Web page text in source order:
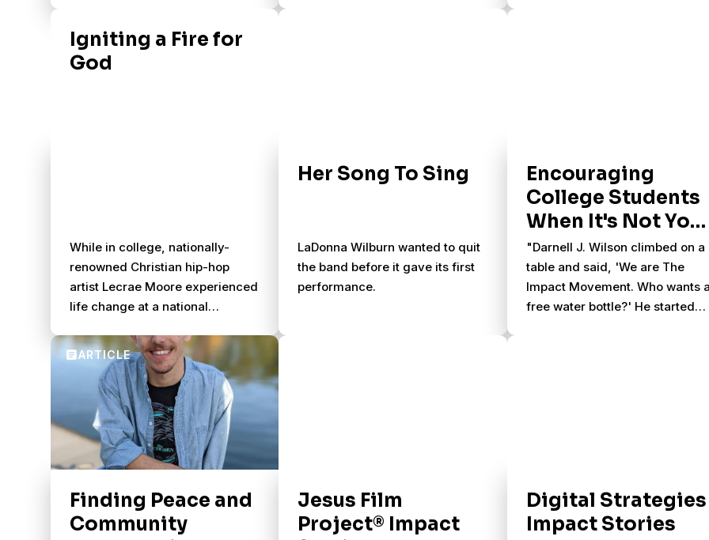
Igniting a Fire for
God
While in college, nationally-
renowned Christian hip-hop
artist Lecrae Moore experienced
life change at a national
Americans.
Her Song To Sing
LaDonna Wilburn wanted to quit
the band before it gave its first
performance.
Encouraging
College Students
When It's Not Your
Job
"Darnell J. Wilson climbed on a
table and said, 'We are The
Impact Movement. Who wants a
free water bottle?' He started
Finding Peace and
Community
Jesus Film
Project® Impact
Digital Strategies
Impact Stories